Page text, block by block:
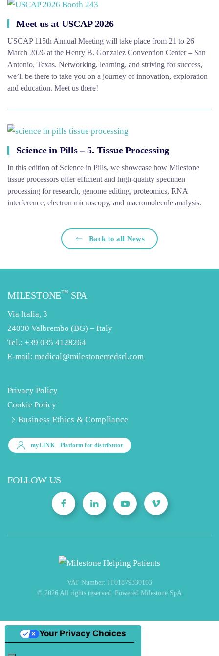
Meet us at USCAP 2026
USCAP 115th Annual Meeting will take place from 21 to 26
March 2026 at the Henry B. Gonzalez Convention Center – San
Antonio, Texas. Networking, learning, and striving for success,
we’ll be there to take you on a journey of innovation, exploration
and education. Meet us there!
Science in Pills – 5. Tissue Processing
In this edition of Science in Pills, we showcase how Milestone
tissue processors offer efficient and high-quality specimen
processing for research, genome editing, proteomics, RNA
interference, electron microscopy, and macromolecule analysis.
Back to all News
MILESTONE™ SPA
Via Italia, 3
24030 Valbrembo (BG) – Italy
Tel.: +39 035 4128264
E-mail: medical@milestonemedsrl.com
Privacy Policy
Cookie Policy
Business Ethics & Compliance
myLINK- Platform for distributor
FOLLOW US
VAT Number: IT01879330163
© 2026 All rights reserved. Powered Milestone SpA
Your Privacy Choices